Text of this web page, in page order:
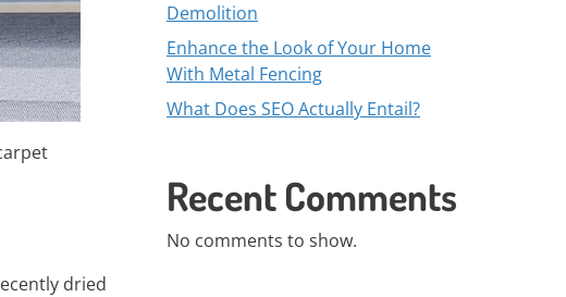
dried
Demolition
Enhance the Look of Your Home
With Metal Fencing
What Does SEO Actually Entail?
Recent Comments
No comments to show.